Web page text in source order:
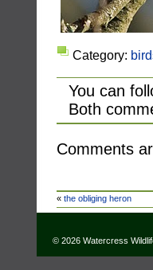
Category:
You can
Both
Comments
« the obliging heron
© 2026 Watercress